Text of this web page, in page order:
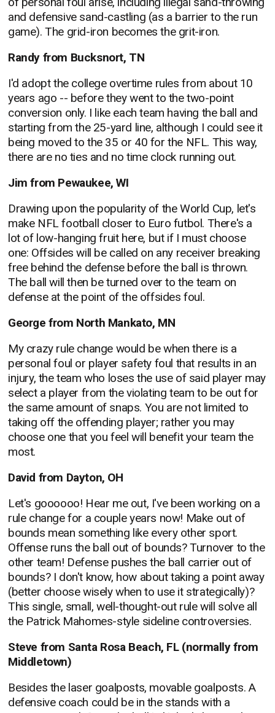
and defensive sand-castling (as a barrier to the run
game). The grid-iron becomes the grit-iron.
Randy from Bucksnort, TN
I'd adopt the college overtime rules from about 10
years ago -- before they went to the two-point
conversion only. I like each team having the ball and
starting from the 25-yard line, although I could see it
being moved to the 35 or 40 for the NFL. This way,
there are no ties and no time clock running out.
Jim from Pewaukee, WI
Drawing upon the popularity of the World Cup, let's
make NFL football closer to Euro futbol. There's a
lot of low-hanging fruit here, but if I must choose
one: Offsides will be called on any receiver breaking
free behind the defense before the ball is thrown.
The ball will then be turned over to the team on
defense at the point of the offsides foul.
George from North Mankato, MN
My crazy rule change would be when there is a
personal foul or player safety foul that results in an
injury, the team who loses the use of said player may
select a player from the violating team to be out for
the same amount of snaps. You are not limited to
taking off the offending player; rather you may
choose one that you feel will benefit your team the
most.
David from Dayton, OH
Let's goooooo! Hear me out, I've been working on a
rule change for a couple years now! Make out of
bounds mean something like every other sport.
Offense runs the ball out of bounds? Turnover to the
other team! Defense pushes the ball carrier out of
bounds? I don't know, how about taking a point away
(better choose wisely when to use it strategically)?
This single, small, well-thought-out rule will solve all
the Patrick Mahomes-style sideline controversies.
Steve from Santa Rosa Beach, FL (normally from
Middletown)
Besides the laser goalposts, movable goalposts. A
defensive coach could be in the stands with a